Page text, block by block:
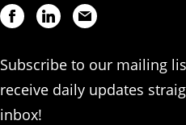
Subscribe to our mailing
receive daily updates
inbox!